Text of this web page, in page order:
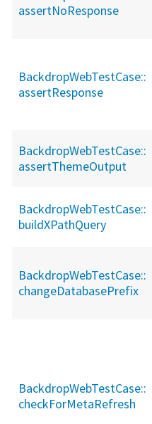
assertNoResponse
BackdropWebTestCase::
assertResponse
BackdropWebTestCase::
assertThemeOutput
BackdropWebTestCase::
buildXPathQuery
BackdropWebTestCase::
changeDatabasePrefix
BackdropWebTestCase::
checkForMetaRefresh